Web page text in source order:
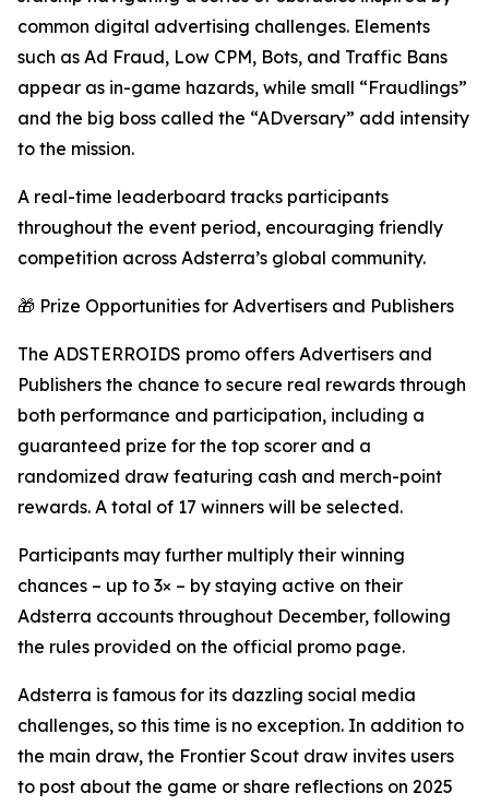
common digital advertising challenges. Elements
such as Ad Fraud, Low CPM, Bots, and Traffic Bans
appear as in-game hazards, while small “Fraudlings”
and the big boss called the “ADversary” add intensity
to the mission.
A real-time leaderboard tracks participants
throughout the event period, encouraging friendly
competition across Adsterra’s global community.
🎁 Prize Opportunities for Advertisers and Publishers
The ADSTERROIDS promo offers Advertisers and
Publishers the chance to secure real rewards through
both performance and participation, including a
guaranteed prize for the top scorer and a
randomized draw featuring cash and merch-point
rewards. A total of 17 winners will be selected.
Participants may further multiply their winning
chances – up to 3× – by staying active on their
Adsterra accounts throughout December, following
the rules provided on the official promo page.
Adsterra is famous for its dazzling social media
challenges, so this time is no exception. In addition to
the main draw, the Frontier Scout draw invites users
to post about the game or share reflections on 2025